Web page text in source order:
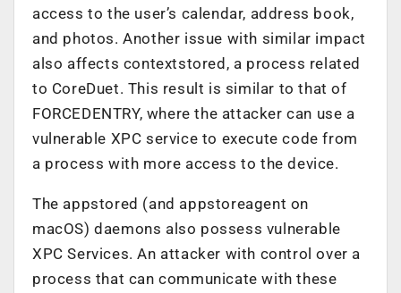
access to the user’s calendar, address book,
and photos. Another issue with similar impact
also affects contextstored, a process related
to CoreDuet. This result is similar to that of
FORCEDENTRY, where the attacker can use a
vulnerable XPC service to execute code from
a process with more access to the device.
The appstored (and appstoreagent on
macOS) daemons also possess vulnerable
XPC Services. An attacker with control over a
process that can communicate with these